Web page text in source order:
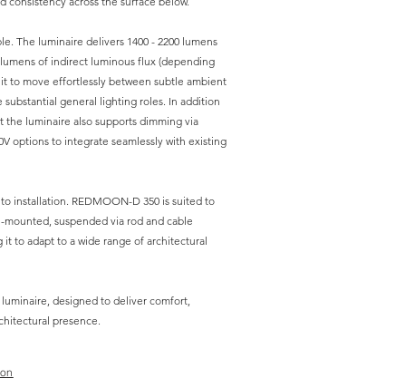
The luminaire delivers 1400 - 2200 lumens
of indirect luminous flux (depending
to move effortlessly between subtle ambient
substantial general lighting roles. In addition
luminaire also supports dimming via
options to integrate seamlessly with existing
installation. REDMOON-D 350 is suited to
suspended via rod and cable
it to adapt to a wide range of architectural
designed to deliver comfort,
presence.